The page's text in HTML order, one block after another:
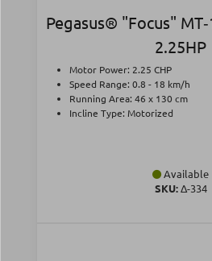
Pegasus® "Focus"
2.25HP
Motor Power: 2.25 CHP
Speed Range: 0.8 - 18 km/h
Running Area: 46 x 130 cm
Incline Type: Motorized
Available
SKU:Δ-334